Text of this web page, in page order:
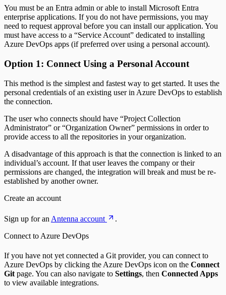
You must be an Entra admin or able to install Microsoft Entra
enterprise applications. If you do not have permissions, you may
need to request approval before you can install our application. You
must have access to a “Service Account” dedicated to installing
Azure DevOps apps (if preferred over using a personal account).
Option 1: Connect Using a Personal Account
This method is the simplest and fastest way to get started. It uses the
personal credentials of an existing user in Azure DevOps to establish
the connection.
The user who connects should have “Project Collection
Administrator” or “Organization Owner” permissions in order to
provide access to all the repositories in your organization.
A disadvantage of this approach is that the connection is linked to an
individual’s account. If that user leaves the company or their
permissions are changed, the integration will break and must be re-
established by another owner.
Create an account
Sign up for an Antenna account
.
Connect to Azure DevOps
If you have not yet connected a Git provider, you can connect to
Azure DevOps by clicking the Azure DevOps icon on the Connect
Git page. You can also navigate to Settings, then Connected Apps
to view available integrations.